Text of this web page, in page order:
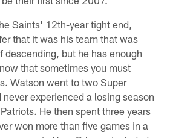
Saints' 12th-year tight end,
that it was his team that was
descending, but he has enough
that sometimes you must
Watson went to two Super
experienced a losing season
He then spent three years
won more than five games in a